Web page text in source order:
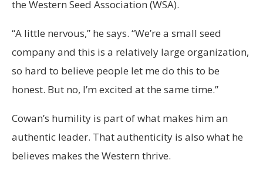
the Western Seed Association (WSA).
“A little nervous,” he says. “We’re a small seed
company and this is a relatively large organization,
so hard to believe people let me do this to be
honest. But no, I’m excited at the same time.”
Cowan’s humility is part of what makes him an
authentic leader. That authenticity is also what he
believes makes the Western thrive.